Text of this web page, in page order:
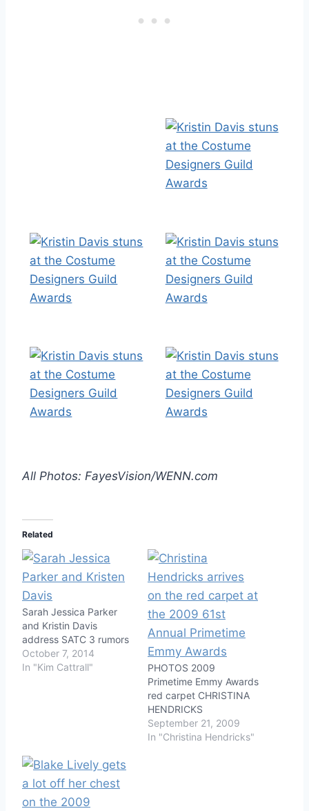
All Photos: FayesVision/WENN.com
Related
Sarah Jessica Parker
and Kristin Davis
address SATC 3 rumors
October 7, 2014
In "Kim Cattrall"
PHOTOS 2009
Primetime Emmy Awards
red carpet CHRISTINA
HENDRICKS
September 21, 2009
In "Christina Hendricks"